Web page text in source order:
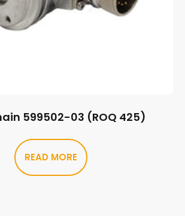
599502-03 (ROQ 425)
READ MORE